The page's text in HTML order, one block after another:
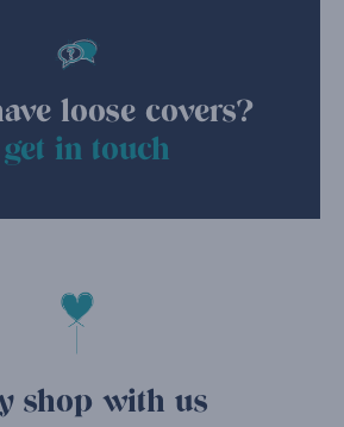
loose covers?
get in touch
shop with us